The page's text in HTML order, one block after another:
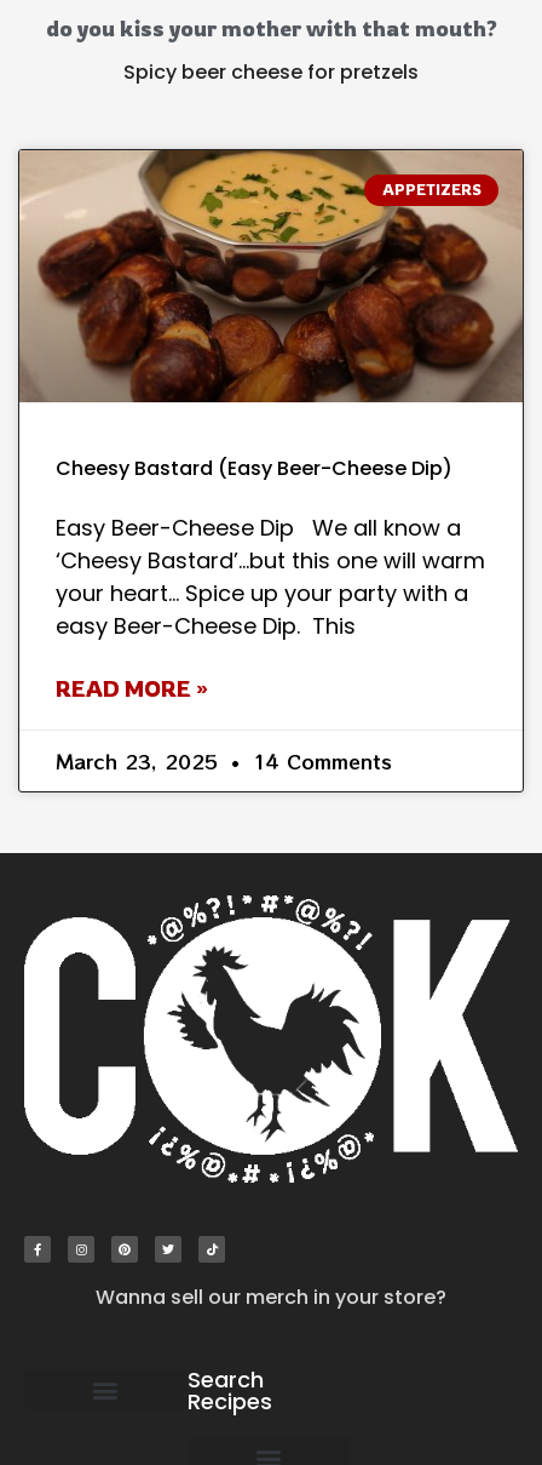
do you kiss your mother with that mouth?
Spicy beer cheese for pretzels
APPETIZERS
Cheesy Bastard (Easy Beer-Cheese Dip)
Easy Beer-Cheese Dip We all know a
‘Cheesy Bastard’…but this one will warm
your heart… Spice up your party with a
easy Beer-Cheese Dip. This
READ MORE »
March 23, 2025 14 Comments
Wanna sell our merch in your store?
Search
Recipes